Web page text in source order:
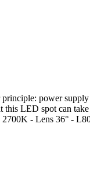
power
LED spot can
- Lens 36° -